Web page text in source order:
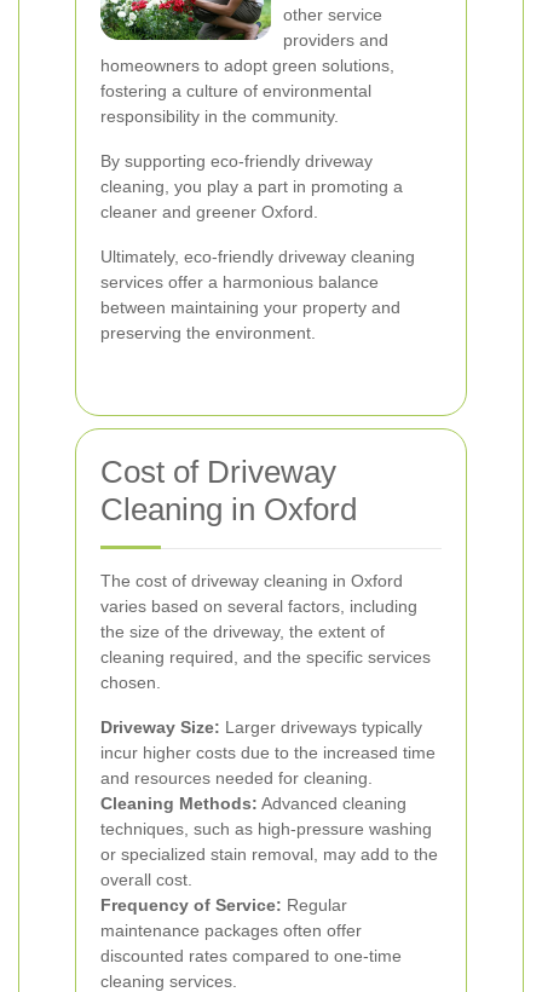
other service
providers and
homeowners to adopt green solutions,
fostering a culture of environmental
responsibility in the community.
By supporting eco-friendly driveway
cleaning, you play a part in promoting a
cleaner and greener Oxford.
Ultimately, eco-friendly driveway cleaning
services offer a harmonious balance
between maintaining your property and
preserving the environment.
Cost of Driveway
Cleaning in Oxford
The cost of driveway cleaning in Oxford
varies based on several factors, including
the size of the driveway, the extent of
cleaning required, and the specific services
chosen.
Driveway Size: Larger driveways typically
incur higher costs due to the increased time
and resources needed for cleaning.
Cleaning Methods: Advanced cleaning
techniques, such as high-pressure washing
or specialized stain removal, may add to the
overall cost.
Frequency of Service: Regular
maintenance packages often offer
discounted rates compared to one-time
cleaning services.